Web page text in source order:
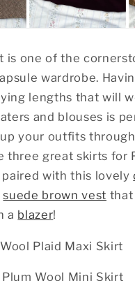
is one of the
wardrobe.
lengths that will
and blouses is
your outfits
three great skirts for
paired with this lovely
suede brown vest that
a blazer!
Plaid Maxi Skirt
Wool Mini Skirt